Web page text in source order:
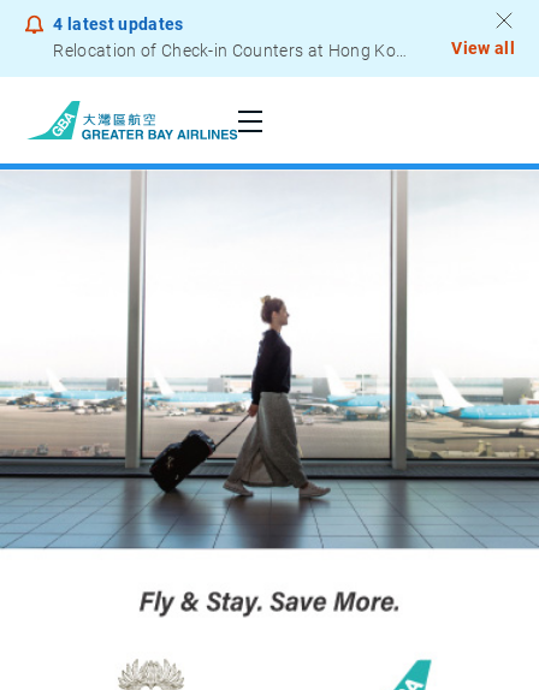
4 latest updates
Relocation of Check-in Counters at Hong Kong International Airport – Terminal 2
View all